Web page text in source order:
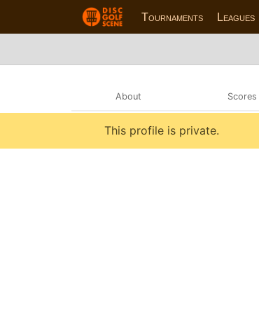
Tournaments Leagues
About Scores
This profile is private.